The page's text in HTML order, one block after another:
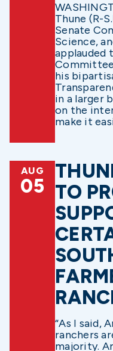
Thune (R-
Senate
Science,
applauded
his
in a larger
on the
make it
AUG
05 TO
“As I said,
ranchers
majority.